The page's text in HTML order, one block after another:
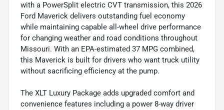
with a PowerSplit electric CVT transmission, this 2026
Ford Maverick delivers outstanding fuel economy
while maintaining capable all-wheel drive performance
for changing weather and road conditions throughout
Missouri. With an EPA-estimated 37 MPG combined,
this Maverick is built for drivers who want truck utility
without sacrificing efficiency at the pump.
The XLT Luxury Package adds upgraded comfort and
convenience features including a power 8-way driver